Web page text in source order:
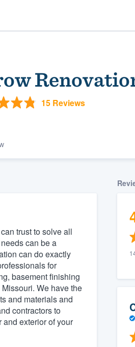
15 Reviews
trust to solve all
can be a
can do exactly
for
basement finishing
We have the
and materials and
contractors to
and exterior of your
to our
of
form, or call us at
(888)
your questions, show you
started.
pricing gives you the
you want, when you want,